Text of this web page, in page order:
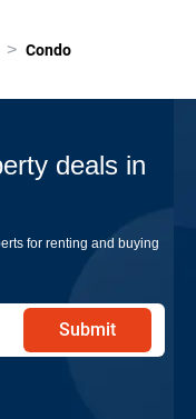
> Condo
deals in
for renting and buying
Submit